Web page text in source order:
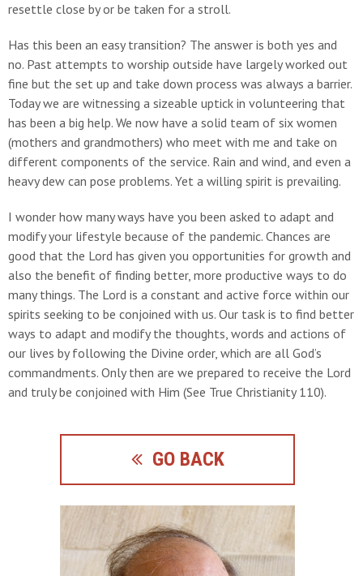
resettle close by or be taken for a stroll.
Has this been an easy transition? The answer is both yes and
no. Past attempts to worship outside have largely worked out
fine but the set up and take down process was always a barrier.
Today we are witnessing a sizeable uptick in volunteering that
has been a big help. We now have a solid team of six women
(mothers and grandmothers) who meet with me and take on
different components of the service. Rain and wind, and even a
heavy dew can pose problems. Yet a willing spirit is prevailing.
I wonder how many ways have you been asked to adapt and
modify your lifestyle because of the pandemic. Chances are
good that the Lord has given you opportunities for growth and
also the benefit of finding better, more productive ways to do
many things. The Lord is a constant and active force within our
spirits seeking to be conjoined with us. Our task is to find better
ways to adapt and modify the thoughts, words and actions of
our lives by following the Divine order, which are all God’s
commandments. Only then are we prepared to receive the Lord
and truly be conjoined with Him (See True Christianity 110).
GO BACK